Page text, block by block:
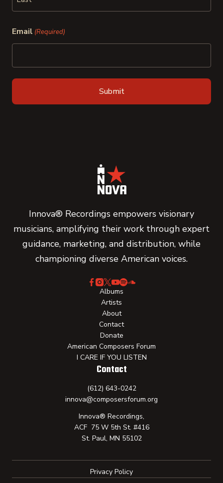
Email (Required)
Innova® Recordings empowers visionary
musicians, amplifying their work through expert
guidance, marketing, and distribution, while
championing diverse American voices.
Albums
Artists
About
Contact
Donate
American Composers Forum
I CARE IF YOU LISTEN
Contact
(612) 643-0242
innova@composersforum.org
Innova® Recordings,
ACF 75 W 5th St. #416
St. Paul, MN 55102
Privacy Policy